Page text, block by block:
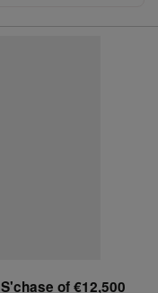
of €12,500